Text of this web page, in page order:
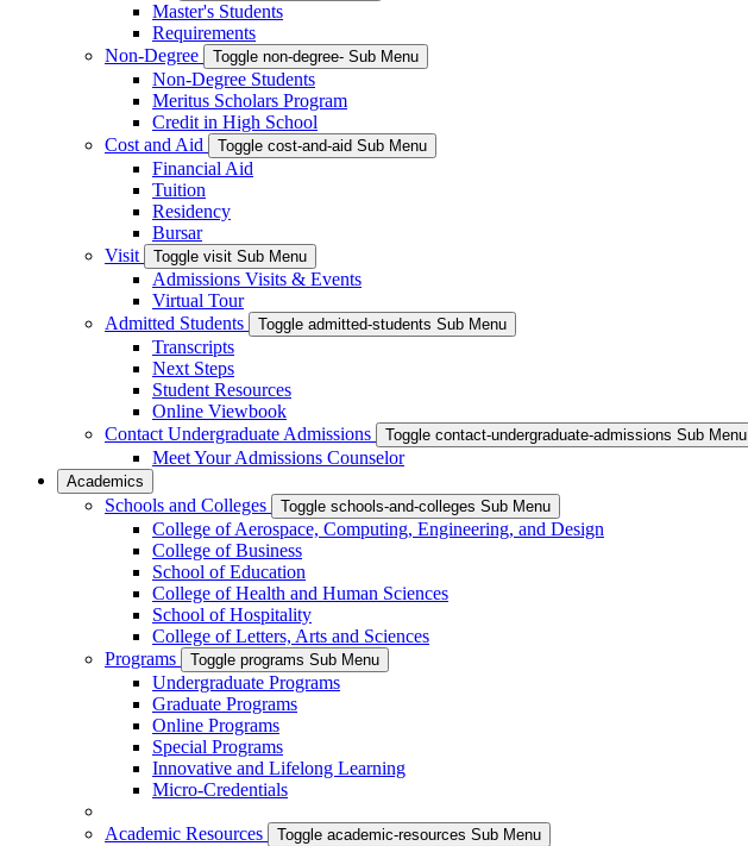
Master's Students
Requirements
Non-Degree
Toggle non-degree- Sub Menu
Non-Degree Students
Meritus Scholars Program
Credit in High School
Cost and Aid
Toggle cost-and-aid Sub Menu
Financial Aid
Tuition
Residency
Bursar
Visit
Toggle visit Sub Menu
Admissions Visits & Events
Virtual Tour
Admitted Students
Toggle admitted-students Sub Menu
Transcripts
Next Steps
Student Resources
Online Viewbook
Contact Undergraduate Admissions
Toggle contact-undergraduate-admissions Sub Menu
Meet Your Admissions Counselor
Academics
Schools and Colleges Toggle schools-and-colleges Sub Menu
College of Aerospace, Computing, Engineering, and Design
College of Business
School of Education
College of Health and Human Sciences
School of Hospitality
College of Letters, Arts and Sciences
Programs
Toggle programs Sub Menu
Undergraduate Programs
Graduate Programs
Online Programs
Special Programs
Innovative and Lifelong Learning
Micro-Credentials
Academic Resources Toggle academic-resources Sub Menu